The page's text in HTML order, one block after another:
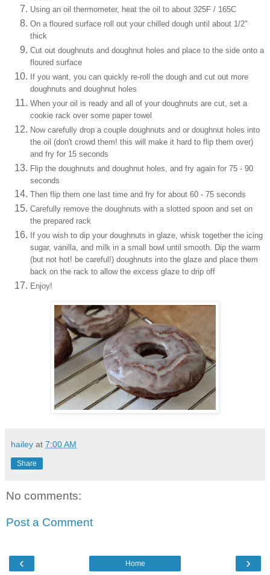
Using an oil thermometer, heat the oil to about 325F / 165C
On a floured surface roll out your chilled dough until about 1/2"
thick
Cut out doughnuts and doughnut holes and place to the side onto a
floured surface
If you want, you can quickly re-roll the dough and cut out more
doughnuts and doughnut holes
When your oil is ready and all of your doughnuts are cut, set a
cookie rack over some paper towel
Now carefully drop a couple doughnuts and or doughnut holes into
the oil (don't crowd them! this will make it hard to flip them over)
and fry for 15 seconds
Flip the doughnuts and doughnut holes, and fry again for 75 - 90
seconds
Then flip them one last time and fry for about 60 - 75 seconds
Carefully remove the doughnuts with a slotted spoon and set on
the prepared rack
If you wish to dip your doughnuts in glaze, whisk together the icing
sugar, vanilla, and milk in a small bowl until smooth. Dip the warm
(but not hot! be careful!) doughnuts into the glaze and place them
back on the rack to allow the excess glaze to drip off
Enjoy!
hailey at 7:00 AM
Share
No comments:
Post a Comment
‹ ›
Home